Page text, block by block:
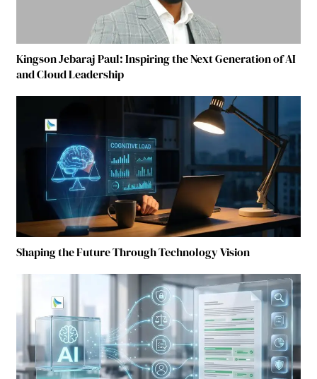
Kingson Jebaraj Paul: Inspiring the Next Generation of AI
and Cloud Leadership
Shaping the Future Through Technology Vision